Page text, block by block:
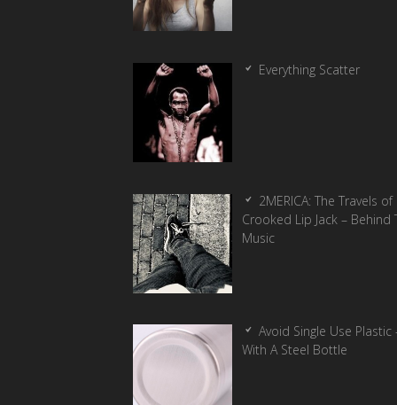
Everything Scatter
2MERICA: The Travels of
Crooked Lip Jack – Behind
Music
Avoid Single Use Plastic
With A Steel Bottle